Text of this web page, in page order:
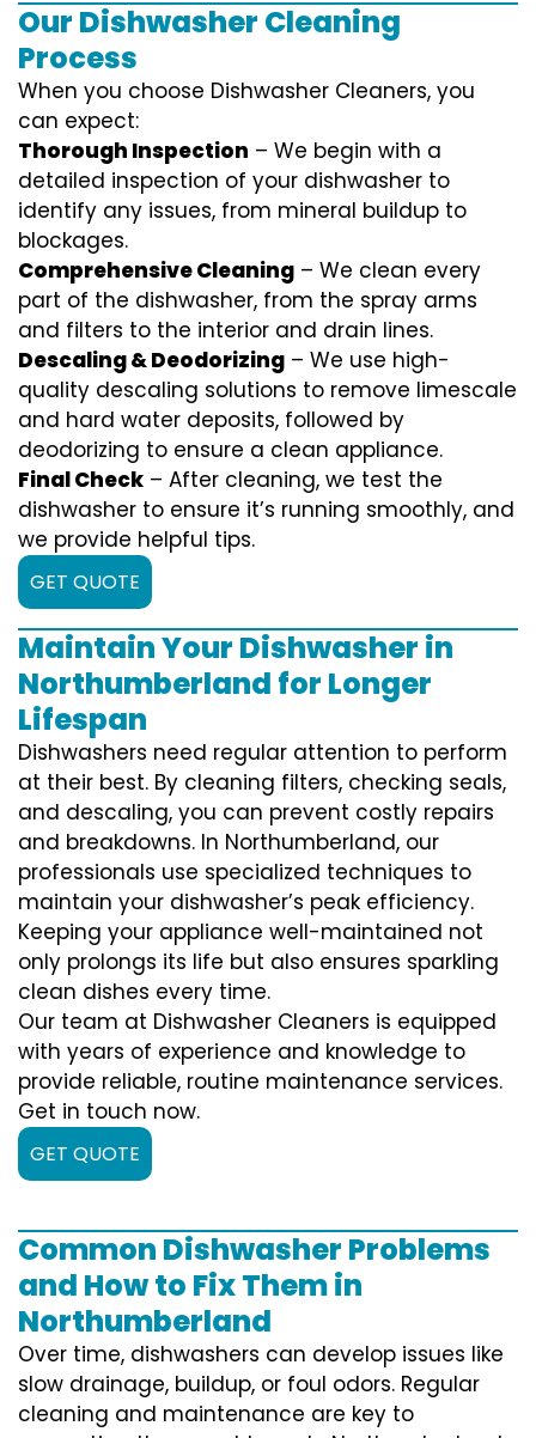
Our Dishwasher Cleaning
Process
When you choose Dishwasher Cleaners, you
can expect:
Thorough Inspection – We begin with a
detailed inspection of your dishwasher to
identify any issues, from mineral buildup to
blockages.
Comprehensive Cleaning – We clean every
part of the dishwasher, from the spray arms
and filters to the interior and drain lines.
Descaling & Deodorizing – We use high-
quality descaling solutions to remove limescale
and hard water deposits, followed by
deodorizing to ensure a clean appliance.
Final Check – After cleaning, we test the
dishwasher to ensure it’s running smoothly, and
we provide helpful tips.
GET QUOTE
Maintain Your Dishwasher in
Northumberland for Longer
Lifespan
Dishwashers need regular attention to perform
at their best. By cleaning filters, checking seals,
and descaling, you can prevent costly repairs
and breakdowns. In Northumberland, our
professionals use specialized techniques to
maintain your dishwasher’s peak efficiency.
Keeping your appliance well-maintained not
only prolongs its life but also ensures sparkling
clean dishes every time.
Our team at Dishwasher Cleaners is equipped
with years of experience and knowledge to
provide reliable, routine maintenance services.
Get in touch now.
GET QUOTE
Common Dishwasher Problems
and How to Fix Them in
Northumberland
Over time, dishwashers can develop issues like
slow drainage, buildup, or foul odors. Regular
cleaning and maintenance are key to